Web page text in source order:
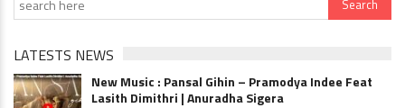
LATESTS NEWS
New Music : Pansal Gihin – Pramodya Indee Feat
Lasith Dimithri | Anuradha Sigera